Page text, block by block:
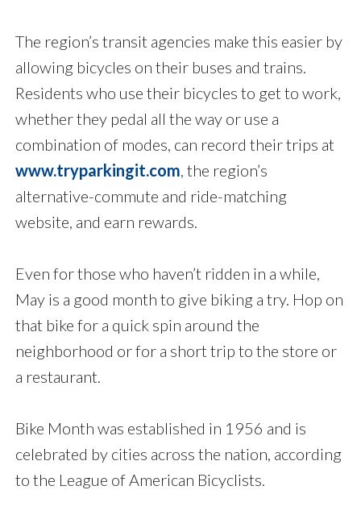
The region’s transit agencies make this easier by
allowing bicycles on their buses and trains.
Residents who use their bicycles to get to work,
whether they pedal all the way or use a
combination of modes, can record their trips at
www.tryparkingit.com , the region’s
alternative-commute and ride-matching
website, and earn rewards.
Even for those who haven’t ridden in a while,
May is a good month to give biking a try. Hop on
that bike for a quick spin around the
neighborhood or for a short trip to the store or
a restaurant.
Bike Month was established in 1956 and is
celebrated by cities across the nation, according
to the League of American Bicyclists.